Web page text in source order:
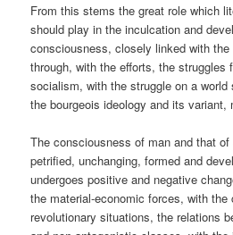
From this stems the great role which
should play in the inculcation and
consciousness, closely linked with the
through, with the efforts, the struggles
socialism, with the struggle on a
the bourgeois ideology and its variant,
The consciousness of man and that
petrified, unchanging, formed and
undergoes positive and negative
the material-economic forces, with
revolutionary situations, the relations